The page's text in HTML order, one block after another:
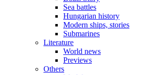
Sea battles
Hungarian history
Modern ships, stories
Submarines
Literature
World news
Previews
Others